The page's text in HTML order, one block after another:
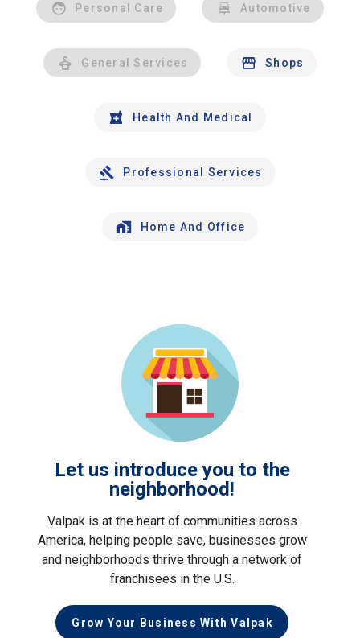
Personal Care Automotive
General Services Shops
Health And Medical
Professional Services
Home And Office
Let us introduce you to the
neighborhood!
Valpak is at the heart of communities across
America, helping people save, businesses grow
and neighborhoods thrive through a network of
franchisees in the U.S.
Grow Your Business With Valpak